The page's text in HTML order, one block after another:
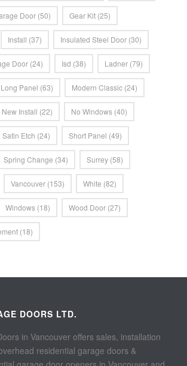
Door (50) Gear Kit (25)
Install (37) Insulated Steel Door (30)
Door (24) Isd (38) Ladner (79)
Long Panel (63) Modern Classic (24)
New Install (22) No Windows (40)
Satin Etch (24) Short Panel (49)
Spring Change (34) Surrey (58)
Vancouver (153) White (82)
Windows (18) Wood Door (27)
(18)
DOORS LTD.
in Vancouver offers sales, installation
residential garage doors &